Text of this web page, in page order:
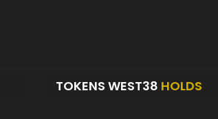
TOKENS WEST38 HOLDS